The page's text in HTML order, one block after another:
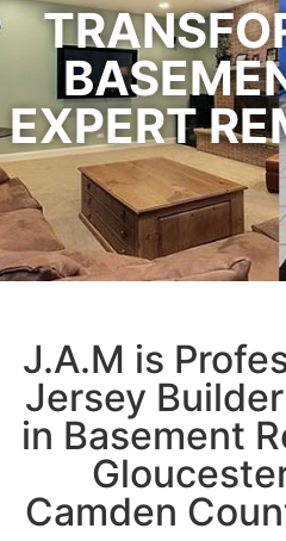
EXPERT
J.A.M is
Jersey
in Basement
Camden